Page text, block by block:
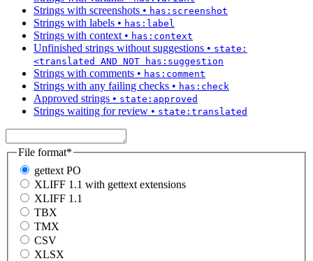
Strings with screenshots • has:screenshot
Strings with labels • has:label
Strings with context • has:context
Unfinished strings without suggestions • state:
<translated AND NOT has:suggestion
Strings with comments • has:comment
Strings with any failing checks • has:check
Approved strings • state:approved
Strings waiting for review • state:translated
File format*
gettext PO
XLIFF 1.1 with gettext extensions
XLIFF 1.1
TBX
TMX
CSV
XLSX